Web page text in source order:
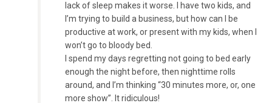
lack of sleep makes it worse. I have two kids, and
I’m trying to build a business, but how can I be
productive at work, or present with my kids, when I
won’t go to bloody bed.
I spend my days regretting not going to bed early
enough the night before, then nighttime rolls
around, and I’m thinking “30 minutes more, or, one
more show”. It ridiculous!